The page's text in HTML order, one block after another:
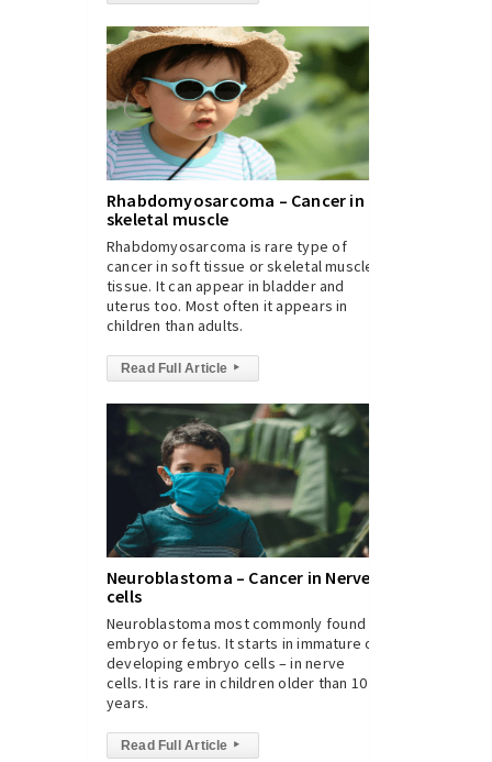
Rhabdomyosarcoma – Cancer in
skeletal muscle
Rhabdomyosarcoma is rare type of
cancer in soft tissue or skeletal muscle
tissue. It can appear in bladder and
uterus too. Most often it appears in
children than adults.
Read Full Article ▸
Neuroblastoma – Cancer in Nerve
cells
Neuroblastoma most commonly found in
embryo or fetus. It starts in immature or
developing embryo cells – in nerve
cells. It is rare in children older than 10
years.
Read Full Article ▸